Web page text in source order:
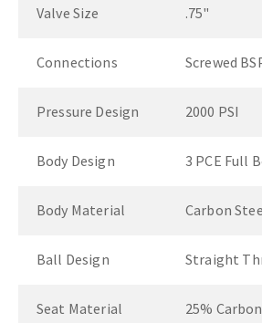
Valve Size .75"
Connections Screwed
Pressure Design 2000 PSI
Body Design 3 PCE Full
Body Material Carbon
Ball Design Straight
Seat Material 25%